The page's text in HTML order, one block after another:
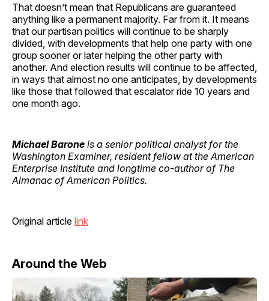
That doesn’t mean that Republicans are guaranteed
anything like a permanent majority. Far from it. It means
that our partisan politics will continue to be sharply
divided, with developments that help one party with one
group sooner or later helping the other party with
another. And election results will continue to be affected,
in ways that almost no one anticipates, by developments
like those that followed that escalator ride 10 years and
one month ago.
Michael Barone is a senior political analyst for the
Washington Examiner, resident fellow at the American
Enterprise Institute and longtime co-author of The
Almanac of American Politics.
Original article link
Around the Web